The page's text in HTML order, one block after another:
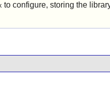
to configure, storing the